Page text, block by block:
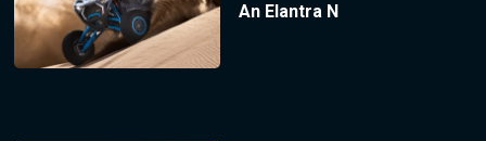
An Elantra N